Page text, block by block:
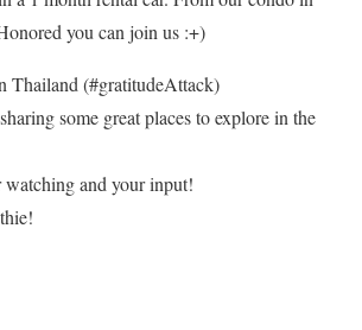
you can join us :+)
Thailand (#gratitudeAttack)
some great places to explore in the
watching and your input!